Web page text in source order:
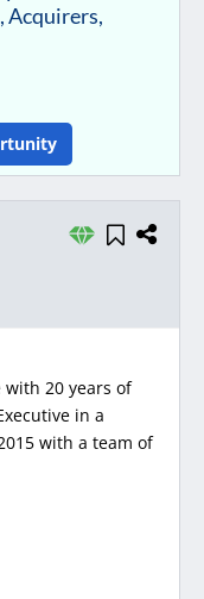
Acquirers,
20 years of
in a
with a team of